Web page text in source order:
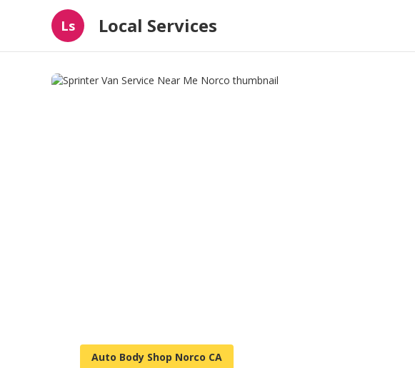
Ls Local Services
Auto Body Shop Norco CA